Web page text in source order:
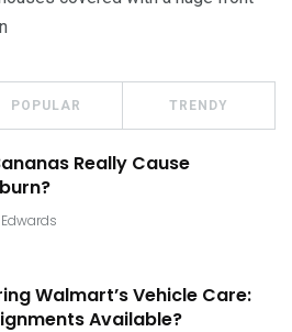
POPULAR TRENDY
Really Cause
Walmart’s Vehicle Care:
Available?